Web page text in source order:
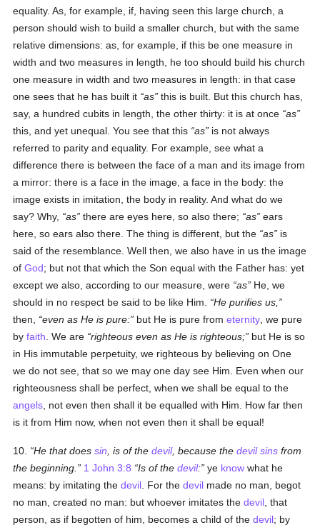
equality. As, for example, if, having seen this large church, a
person should wish to build a smaller church, but with the same
relative dimensions: as, for example, if this be one measure in
width and two measures in length, he too should build his church
one measure in width and two measures in length: in that case
one sees that he has built it as this is built. But this church has,
say, a hundred cubits in length, the other thirty: it is at once as
this, and yet unequal. You see that this as
is not always
referred to parity and equality. For example, see what a
difference there is between the face of a man and its image from
a mirror: there is a face in the image, a face in the body: the
image exists in imitation, the body in reality. And what do we
say? Why,
as there are eyes here, so also there; as ears
here, so ears also there. The thing is different, but the as
is
said of the resemblance. Well then, we also have in us the image
ofGod; but not that which the Son equal with the Father has: yet
except we also, according to our measure, were as
He, we
should in no respect be said to be like Him.
He purifies us,
then,
even as He is pure: but He is pure frometernity , we pure
byfaith . We are righteous even as He is righteous;
but He is so
in His immutable perpetuity, we righteous by believing on One
we do not see, that so we may one day see Him. Even when our
righteousness shall be perfect, when we shall be equal to the
angels , not even then shall it be equalled with Him. How far then
is it from Him now, when not even then it shall be equal!
10. He that doessin , is of thedevil, because thedevil sins from
the beginning.
1 John 3:8 Is of thedevil: ye know what he
means: by imitating thedevil . For thedevil made no man, begot
no man, created no man: but whoever imitates thedevil , that
person, as if begotten of him, becomes a child of thedevil; by